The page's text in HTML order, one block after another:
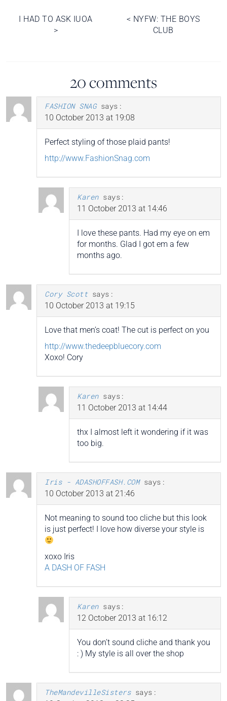
Post
navigation
< NYFW: THE BOYS
CLUB
I HAD TO ASK IUOA
>
20 comments
FASHION SNAG says:
10 October 2013 at 19:08
Perfect styling of those plaid pants!
http://www.FashionSnag.com
Karen says:
11 October 2013 at 14:46
I love these pants. Had my eye on em
for months. Glad I got em a few
months ago.
Cory Scott says:
10 October 2013 at 19:15
Love that men’s coat! The cut is perfect on you
http://www.thedeepbluecory.com
Xoxo! Cory
Karen says:
11 October 2013 at 14:44
thx I almost left it wondering if it was
too big.
Iris - ADASHOFFASH.COM says:
10 October 2013 at 21:46
Not meaning to sound too cliche but this look
is just perfect! I love how diverse your style is
xoxo Iris
A DASH OF FASH
Karen says:
12 October 2013 at 16:12
You don’t sound cliche and thank you
: ) My style is all over the shop
TheMandevilleSisters says: